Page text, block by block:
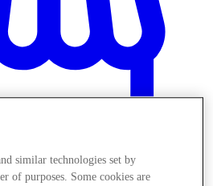
similar technologies set by
of purposes. Some cookies are